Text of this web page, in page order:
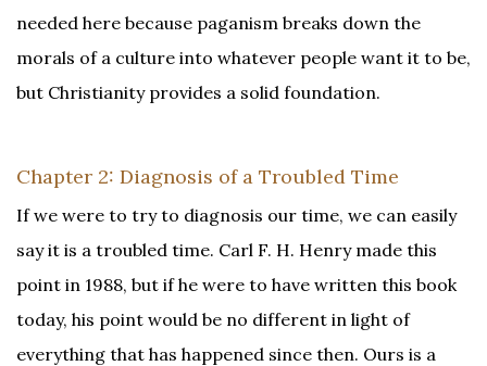
needed here because paganism breaks down the
morals of a culture into whatever people want it to be,
but Christianity provides a solid foundation.
Chapter 2: Diagnosis of a Troubled Time
If we were to try to diagnosis our time, we can easily
say it is a troubled time. Carl F. H. Henry made this
point in 1988, but if he were to have written this book
today, his point would be no different in light of
everything that has happened since then. Ours is a